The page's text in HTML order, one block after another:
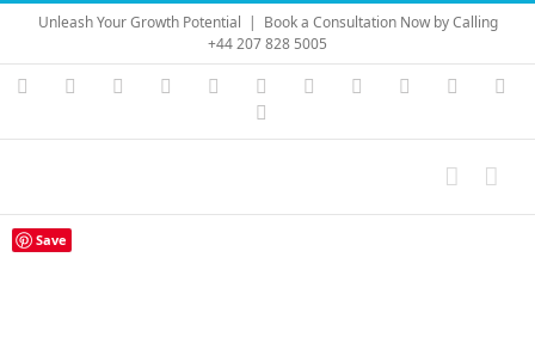
Skip
content
Unleash Your Growth Potential | Book a Consultation Now by Calling
+44 207 828 5005
Instagram
YouTubeFacebook LinkedIn Vimeo Skype PayPal
Save